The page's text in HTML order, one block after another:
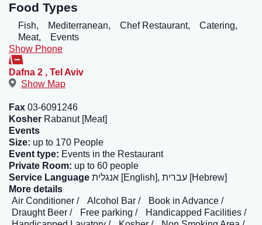
Food Types
Fish, Mediterranean, Chef Restaurant,
Catering,
Meat,
Events
Show Phone
Dafna 2 , Tel Aviv
Show Map
Fax 03-6091246
Kosher Rabanut [Meat]
Events
Size: up to 170 People
Event type: Events in the Restaurant
Private Room: up to 60 people
Service Language
אנגלית [English], עברית [Hebrew]
More details
Air Conditioner
Alcohol Bar
Book in Advance
Draught Beer
Free parking
Handicapped Facilities